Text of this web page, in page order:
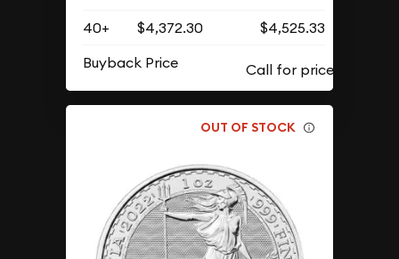
40+
$4,372.30
$4,525.33
Buyback Price
OUT OF STOCK